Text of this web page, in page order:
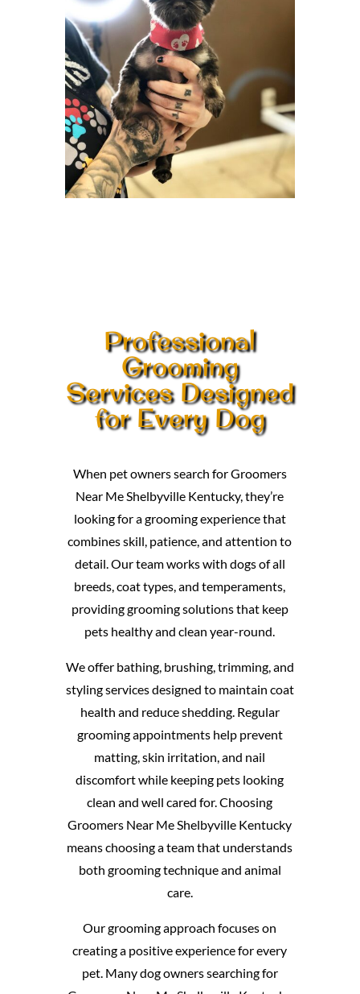
Professional
Grooming
Services Designed
for Every Dog
When pet owners search for Groomers
Near Me Shelbyville Kentucky, they’re
looking for a grooming experience that
combines skill, patience, and attention to
detail. Our team works with dogs of all
breeds, coat types, and temperaments,
providing grooming solutions that keep
pets healthy and clean year-round.
We offer bathing, brushing, trimming, and
styling services designed to maintain coat
health and reduce shedding. Regular
grooming appointments help prevent
matting, skin irritation, and nail
discomfort while keeping pets looking
clean and well cared for. Choosing
Groomers Near Me Shelbyville Kentucky
means choosing a team that understands
both grooming technique and animal
care.
Our grooming approach focuses on
creating a positive experience for every
pet. Many dog owners searching for